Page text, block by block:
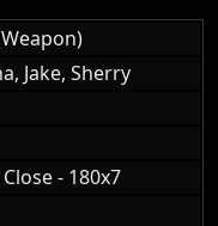
Jake, Sherry
- 180x7